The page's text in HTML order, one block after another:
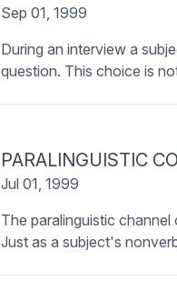
Sep 01, 1999
During an interview a
question. This choice is
PARALINGUISTIC
Jul 01, 1999
The paralinguistic
Just as a subject's